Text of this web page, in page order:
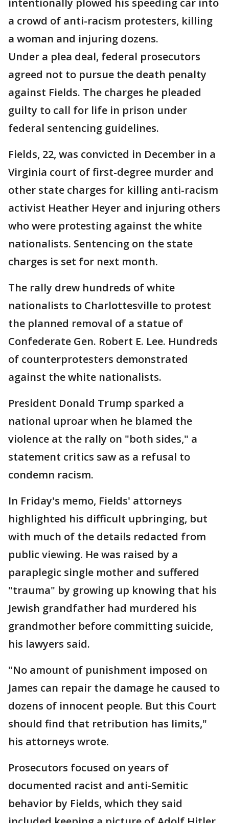
intentionally plowed his speeding car into
a crowd of anti-racism protesters, killing
a woman and injuring dozens.
Under a plea deal, federal prosecutors
agreed not to pursue the death penalty
against Fields. The charges he pleaded
guilty to call for life in prison under
federal sentencing guidelines.
Fields, 22, was convicted in December in a
Virginia court of first-degree murder and
other state charges for killing anti-racism
activist Heather Heyer and injuring others
who were protesting against the white
nationalists. Sentencing on the state
charges is set for next month.
The rally drew hundreds of white
nationalists to Charlottesville to protest
the planned removal of a statue of
Confederate Gen. Robert E. Lee. Hundreds
of counterprotesters demonstrated
against the white nationalists.
President Donald Trump sparked a
national uproar when he blamed the
violence at the rally on "both sides," a
statement critics saw as a refusal to
condemn racism.
In Friday's memo, Fields' attorneys
highlighted his difficult upbringing, but
with much of the details redacted from
public viewing. He was raised by a
paraplegic single mother and suffered
"trauma" by growing up knowing that his
Jewish grandfather had murdered his
grandmother before committing suicide,
his lawyers said.
"No amount of punishment imposed on
James can repair the damage he caused to
dozens of innocent people. But this Court
should find that retribution has limits,"
his attorneys wrote.
Prosecutors focused on years of
documented racist and anti-Semitic
behavior by Fields, which they said